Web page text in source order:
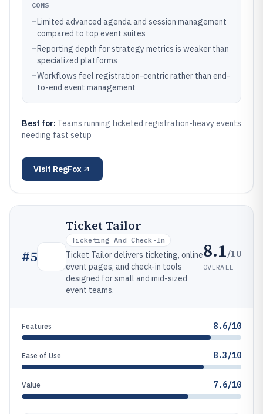
CONS
–Limited advanced agenda and session management
compared to top event suites
–Reporting depth for strategy metrics is weaker than
specialized platforms
–Workflows feel registration-centric rather than end-
to-end event management
Best for: Teams running ticketed registration-heavy events
needing fast setup
Visit RegFox
#5
Ticket Tailor
Ticketing And Check-In
Ticket Tailor delivers ticketing, online
event pages, and check-in tools
designed for small and mid-sized
event teams.
8.1/10
OVERALL
Features 8.6/10
Ease of Use 8.3/10
Value 7.6/10